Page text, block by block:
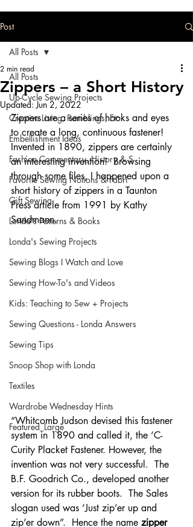
Post
All Posts
Up-Cycle Sewing Projects
Creative Living, Ramblings, Etc.
Embellishment Ideas
Fashion Commentary, History & S
Favorite Sewing Notions & Fabri
Gift Sewing
Londa's Patterns & Books
Londa's Sewing Projects
Sewing Blogs I Watch and Love
Sewing How-To's and Videos
Kids: Teaching to Sew + Projects
Sewing Questions - Londa Answers
Sewing Tips
Snoop Shop with Londa
Textiles
Wardrobe Wednesday Hints
Featured_Large
All Posts
Zippers – a Short History
2 min read
Updated:Jun 2, 2022
Zippers are a series of hooks and eyes
to create a long, continuous fastener!
Invented in 1890, zippers are certainly
an interesting invention!  Browsing
through some files, I happened upon a
short history of zippers in a Taunton
Press article from 1991 by Kathy
Sandmann.
“Whitcomb Judson devised this fastener
system in 1890 and called it, the ‘C-
Curity Placket Fastener. However, the
invention was not very successful.  The
B.F. Goodrich Co., developed another
version for its rubber boots.  The Sales
slogan used was ‘Just zip’er up and
zip’er down”.  Hence the name zipper